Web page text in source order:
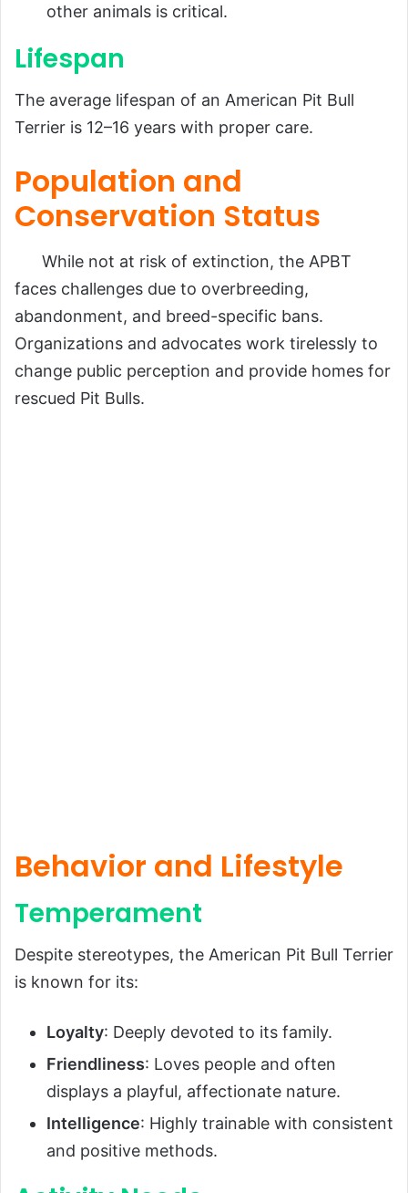
other animals is critical.
Lifespan
The average lifespan of an American Pit Bull
Terrier is 12–16 years with proper care.
Population and
Conservation Status
While not at risk of extinction, the APBT
faces challenges due to overbreeding,
abandonment, and breed-specific bans.
Organizations and advocates work tirelessly to
change public perception and provide homes for
rescued Pit Bulls.
Behavior and Lifestyle
Temperament
Despite stereotypes, the American Pit Bull Terrier
is known for its:
Loyalty: Deeply devoted to its family.
Friendliness: Loves people and often
displays a playful, affectionate nature.
Intelligence: Highly trainable with consistent
and positive methods.